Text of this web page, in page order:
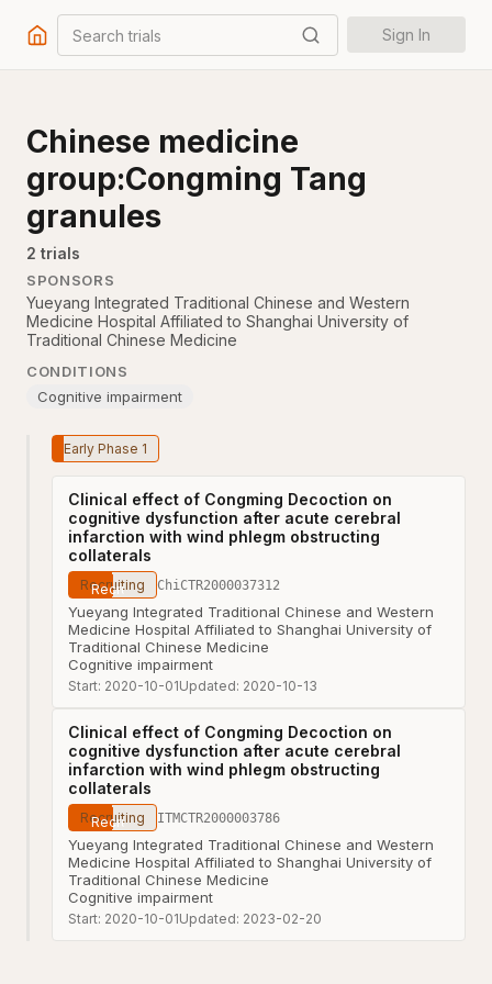
Search trials Sign In
Chinese medicine
group:Congming Tang
granules
2 trials
SPONSORS
Yueyang Integrated Traditional Chinese and Western
Medicine Hospital Affiliated to Shanghai University of
Traditional Chinese Medicine
CONDITIONS
Cognitive impairment
Early Phase 1
Clinical effect of Congming Decoction on
cognitive dysfunction after acute cerebral
infarction with wind phlegm obstructing
collaterals
Recruiting ChiCTR2000037312
Yueyang Integrated Traditional Chinese and Western
Medicine Hospital Affiliated to Shanghai University of
Traditional Chinese Medicine
Cognitive impairment
Start: 2020-10-01Updated: 2020-10-13
Clinical effect of Congming Decoction on
cognitive dysfunction after acute cerebral
infarction with wind phlegm obstructing
collaterals
Recruiting ITMCTR2000003786
Yueyang Integrated Traditional Chinese and Western
Medicine Hospital Affiliated to Shanghai University of
Traditional Chinese Medicine
Cognitive impairment
Start: 2020-10-01Updated: 2023-02-20